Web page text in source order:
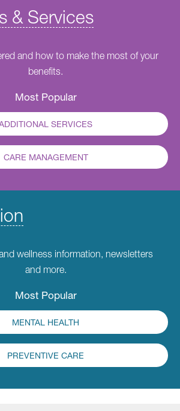
& Services
and how to make the most of your
benefits.
Most Popular
SERVICES
CARE MANAGEMENT
wellness information, newsletters
and more.
Most Popular
MENTAL HEALTH
PREVENTIVE CARE